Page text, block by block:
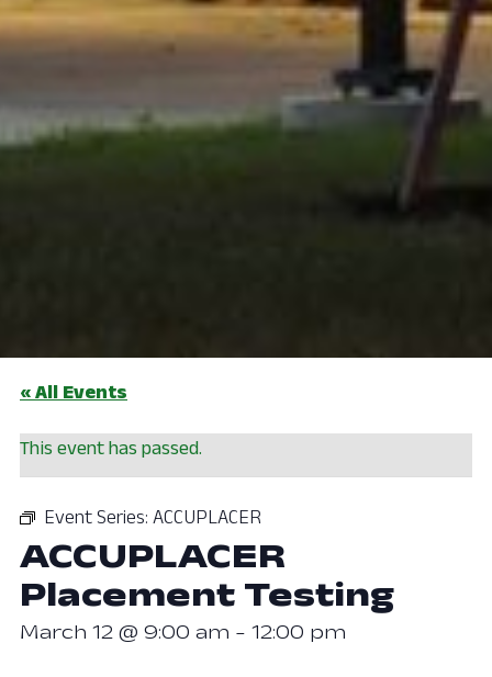
« All Events
This event has passed.
Event Series: ACCUPLACER
ACCUPLACER
Placement Testing
March 12 @ 9:00 am - 12:00 pm